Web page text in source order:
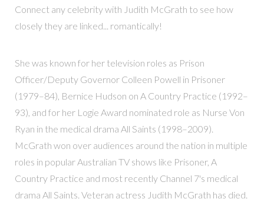
Connect any celebrity with Judith McGrath to see how
closely they are linked... romantically!
She was known for her television roles as Prison
Officer/Deputy Governor Colleen Powell in Prisoner
(1979–84), Bernice Hudson on A Country Practice (1992–
93), and for her Logie Award nominated role as Nurse Von
Ryan in the medical drama All Saints (1998–2009).
McGrath won over audiences around the nation in multiple
roles in popular Australian TV shows like Prisoner, A
Country Practice and most recently Channel 7's medical
drama All Saints. Veteran actress Judith McGrath has died.